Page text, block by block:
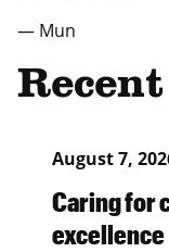
— Mun
August 7,
Caring for
excellence